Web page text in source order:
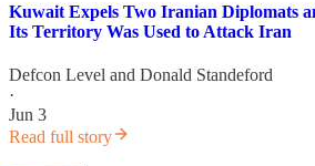
Kuwait Expels Two Iranian Diplomats
Its Territory Was Used to Attack Iran
Defcon Level and Donald Standeford
·
Jun 3
Read full story